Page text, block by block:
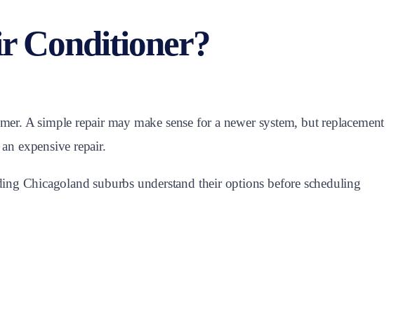
Conditioner?
A simple repair may make sense for a newer system, but replacement
expensive repair.
Chicagoland suburbs understand their options before scheduling